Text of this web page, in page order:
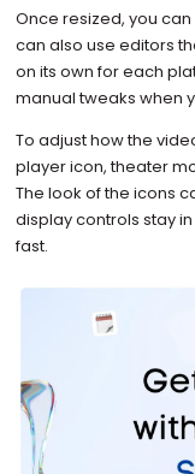
Once resized, you
can also use editors
on its own for each
manual tweaks when
To adjust how the
player icon, theater
The look of the icons
display controls stay
fast.